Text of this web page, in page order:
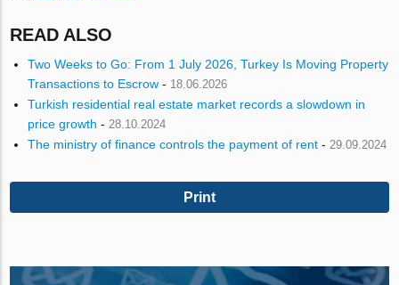
READ ALSO
Two Weeks to Go: From 1 July 2026, Turkey Is Moving Property
Transactions to Escrow - 18.06.2026
Turkish residential real estate market records a slowdown in
price growth - 28.10.2024
The ministry of finance controls the payment of rent - 29.09.2024
Print